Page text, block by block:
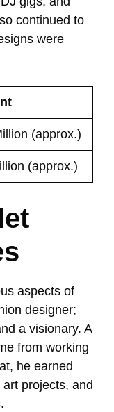
continued to
were
(approx.)
(approx.)
aspects of
designer;
a visionary. A
from working
he earned
projects, and